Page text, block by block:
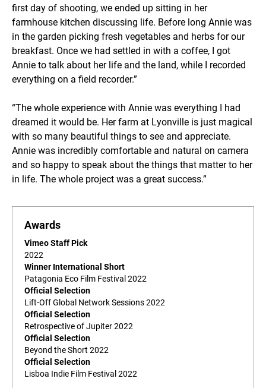
first day of shooting, we ended up sitting in her
farmhouse kitchen discussing life. Before long Annie was
in the garden picking fresh vegetables and herbs for our
breakfast. Once we had settled in with a coffee, I got
Annie to talk about her life and the land, while I recorded
everything on a field recorder.”
“The whole experience with Annie was everything I had
dreamed it would be. Her farm at Lyonville is just magical
with so many beautiful things to see and appreciate.
Annie was incredibly comfortable and natural on camera
and so happy to speak about the things that matter to her
in life. The whole project was a great success.”
Awards
Vimeo Staff Pick
2022
Winner International Short
Patagonia Eco Film Festival 2022
Official Selection
Lift-Off Global Network Sessions 2022
Official Selection
Retrospective of Jupiter 2022
Official Selection
Beyond the Short 2022
Official Selection
Lisboa Indie Film Festival 2022